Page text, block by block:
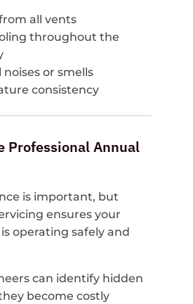
all vents
throughout the
noises or smells
consistency
Professional Annual
is important, but
ensures your
operating safely and
can identify hidden
become costly